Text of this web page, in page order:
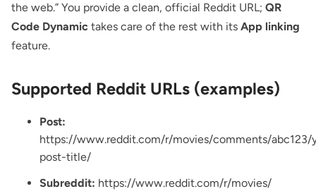
the web.” You provide a clean, official Reddit URL; QR
Code Dynamic takes care of the rest with its App linking
feature.
Supported Reddit URLs (examples)
Post:
https://www.reddit.com/r/movies/comments/abc123/
post-title/
Subreddit: https://www.reddit.com/r/movies/